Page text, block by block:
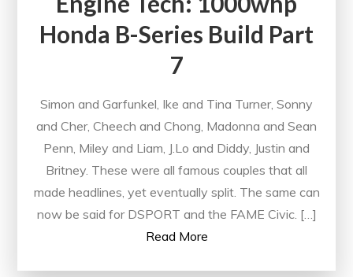
Honda B-Series Build Part
7
Simon and Garfunkel, Ike and Tina Turner, Sonny
and Cher, Cheech and Chong, Madonna and Sean
Penn, Miley and Liam, J.Lo and Diddy, Justin and
Britney. These were all famous couples that all
made headlines, yet eventually split. The same can
now be said for DSPORT and the FAME Civic. […]
Read More